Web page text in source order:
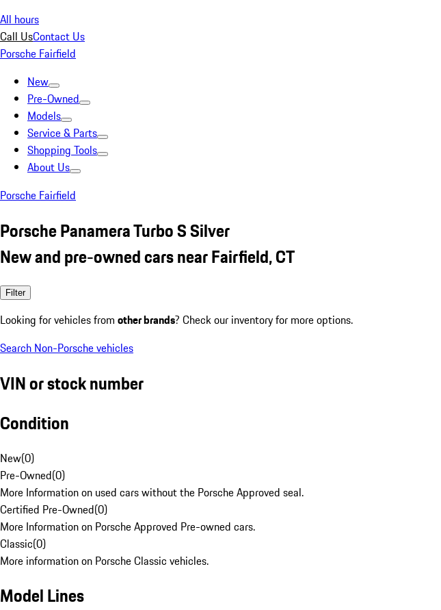
All hours
Call UsContact Us
Porsche Fairfield
New
Pre-Owned
Models
Service & Parts
Shopping Tools
About Us
Porsche Fairfield
Porsche Panamera Turbo S Silver
New and pre-owned cars near Fairfield, CT
Filter
Looking for vehicles from other brands? Check our inventory for more options.
Search Non-Porsche vehicles
VIN or stock number
Condition
New(0)
Pre-Owned(0)
More Information on used cars without the Porsche Approved seal.
Certified Pre-Owned(0)
More Information on Porsche Approved Pre-owned cars.
Classic(0)
More information on Porsche Classic vehicles.
Model Lines